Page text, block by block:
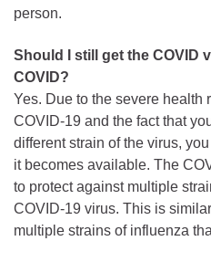
person.
Should I still get the COVID
COVID?
Yes. Due to the severe health
COVID-19 and the fact that
different strain of the virus,
it becomes available. The
to protect against multiple
COVID-19 virus. This is
multiple strains of influenza